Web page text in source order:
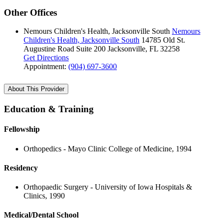
Other Offices
Nemours Children's Health, Jacksonville South Nemours
Children's Health, Jacksonville South 14785 Old St.
Augustine Road Suite 200 Jacksonville, FL 32258
Get Directions
Appointment: (904) 697-3600
About This Provider
Education & Training
Fellowship
Orthopedics - Mayo Clinic College of Medicine, 1994
Residency
Orthopaedic Surgery - University of Iowa Hospitals &
Clinics, 1990
Medical/Dental School